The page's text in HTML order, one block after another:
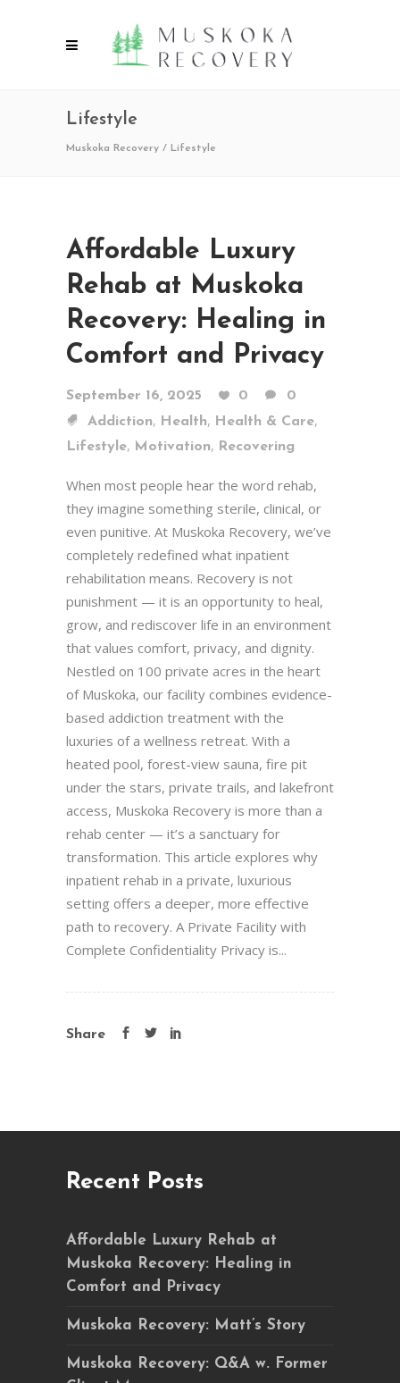
Lifestyle
Muskoka Recovery / Lifestyle
Affordable Luxury
Rehab at Muskoka
Recovery: Healing in
Comfort and Privacy
September 16, 2025 0
0
Addiction, Health, Health & Care,
Lifestyle, Motivation, Recovering
When most people hear the word rehab,
they imagine something sterile, clinical, or
even punitive. At Muskoka Recovery, we’ve
completely redefined what inpatient
rehabilitation means. Recovery is not
punishment — it is an opportunity to heal,
grow, and rediscover life in an environment
that values comfort, privacy, and dignity.
Nestled on 100 private acres in the heart
of Muskoka, our facility combines evidence-
based addiction treatment with the
luxuries of a wellness retreat. With a
heated pool, forest-view sauna, fire pit
under the stars, private trails, and lakefront
access, Muskoka Recovery is more than a
rehab center — it’s a sanctuary for
transformation. This article explores why
inpatient rehab in a private, luxurious
setting offers a deeper, more effective
path to recovery. A Private Facility with
Complete Confidentiality Privacy is...
Share
Recent Posts
Affordable Luxury Rehab at
Muskoka Recovery: Healing in
Comfort and Privacy
Muskoka Recovery: Matt’s Story
Muskoka Recovery: Q&A w. Former